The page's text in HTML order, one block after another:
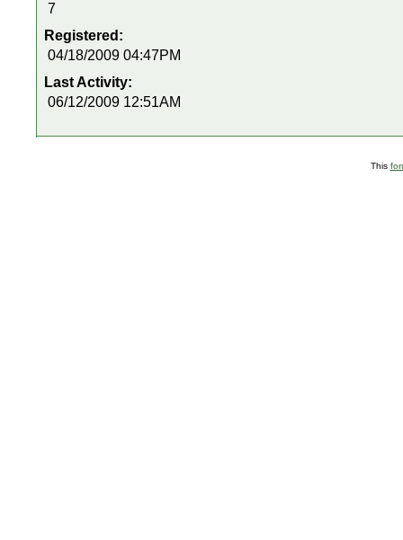
7
Registered:
04/18/2009 04:47PM
Last Activity:
06/12/2009 12:51AM
This